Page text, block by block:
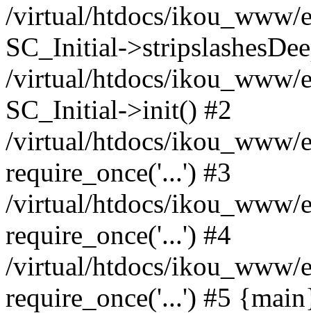
/virtual/htdocs/ikou_www/
SC_Initial-
/virtual/htdocs/ikou_www/
SC_Initial->init() #2
/virtual/htdocs/ikou_www/
require_once('...') #3
/virtual/htdocs/ikou_www/
require_once('...') #4
/virtual/htdocs/ikou_www/
require_once('...') #5